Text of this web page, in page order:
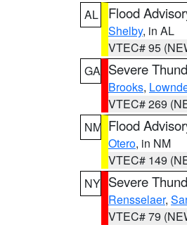
AL
Flood
Shelby, in AL
VTEC# 95
GA Severe
Brooks,
VTEC# 269
NM Flood
Otero, in NM
VTEC# 149
NY Severe
Rensselaer,
VTEC# 79